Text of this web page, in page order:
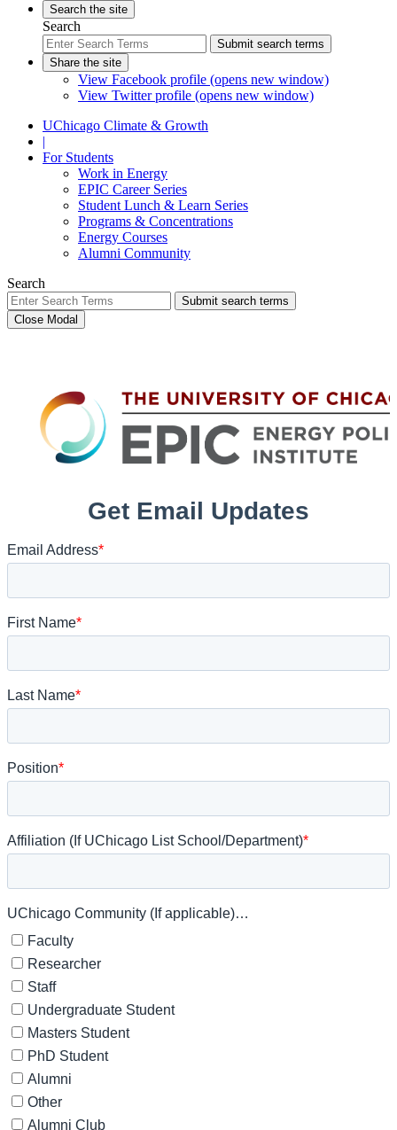
Search the site
Search
Submit search terms
Share the site
View Facebook profile (opens new window)
View Twitter profile (opens new window)
UChicago Climate & Growth
|
For Students
Work in Energy
EPIC Career Series
Student Lunch & Learn Series
Programs & Concentrations
Energy Courses
Alumni Community
Search
Submit search terms
Close Modal